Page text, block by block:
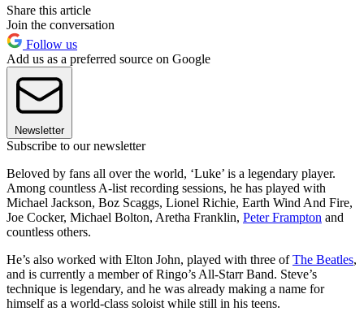
Share this article
Join the conversation
Follow us
Add us as a preferred source on Google
Newsletter
Subscribe to our newsletter
Beloved by fans all over the world, ‘Luke’ is a legendary player.
Among countless A-list recording sessions, he has played with
Michael Jackson, Boz Scaggs, Lionel Richie, Earth Wind And Fire,
Joe Cocker, Michael Bolton, Aretha Franklin, Peter Frampton and
countless others.
He’s also worked with Elton John, played with three ofThe Beatles,
and is currently a member of Ringo’s All-Starr Band. Steve’s
technique is legendary, and he was already making a name for
himself as a world-class soloist while still in his teens.